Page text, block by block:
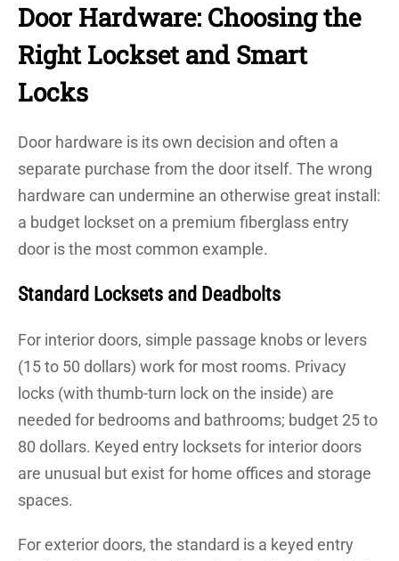
Door Hardware: Choosing the
Right Lockset and Smart
Locks
Door hardware is its own decision and often a
separate purchase from the door itself. The wrong
hardware can undermine an otherwise great install:
a budget lockset on a premium fiberglass entry
door is the most common example.
Standard Locksets and Deadbolts
For interior doors, simple passage knobs or levers
(15 to 50 dollars) work for most rooms. Privacy
locks (with thumb-turn lock on the inside) are
needed for bedrooms and bathrooms; budget 25 to
80 dollars. Keyed entry locksets for interior doors
are unusual but exist for home offices and storage
spaces.
For exterior doors, the standard is a keyed entry